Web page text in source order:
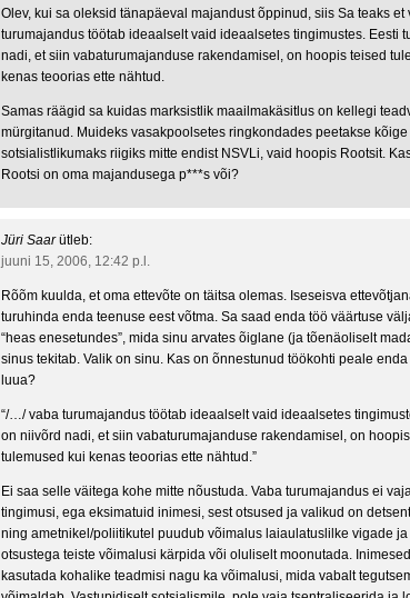
Olev, kui sa oleksid tänapäeval majandust õppinud, siis Sa teaks et
turumajandus töötab ideaalselt vaid ideaalsetes tingimustes. Eesti
nadi, et siin vabaturumajanduse rakendamisel, on hoopis teised
kenas teoorias ette nähtud.
Samas räägid sa kuidas marksistlik maailmakäsitlus on kellegi
mürgitanud. Muideks vasakpoolsetes ringkondades peetakse kõige
sotsialistlikumaks riigiks mitte endist NSVLi, vaid hoopis Rootsit.
Rootsi on oma majandusega p***s või?
Jüri Saar ütleb:
juuni 15, 2006, 12:42 p.l.
Rõõm kuulda, et oma ettevõte on täitsa olemas. Iseseisva
turuhinda enda teenuse eest võtma. Sa saad enda töö väärtuse
“heas enesetundes”, mida sinu arvates õiglane (ja tõenäoliselt
sinus tekitab. Valik on sinu. Kas on õnnestunud töökohti peale
luua?
“/…/ vaba turumajandus töötab ideaalselt vaid ideaalsetes
on niivõrd nadi, et siin vabaturumajanduse rakendamisel, on
tulemused kui kenas teoorias ette nähtud.”
Ei saa selle väitega kohe mitte nõustuda. Vaba turumajandus ei
tingimusi, ega eksimatuid inimesi, sest otsused ja valikud on
ning ametnikel/poliitikutel puudub võimalus laiaulatuslilke vigade ja
otsustega teiste võimalusi kärpida või oluliselt moonutada.
kasutada kohalike teadmisi nagu ka võimalusi, mida vabalt